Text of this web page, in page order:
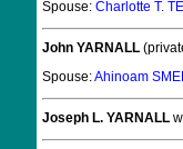
Spouse: Charlotte T.
John YARNALL
Spouse:Ahinoam
Joseph L. YARNALL